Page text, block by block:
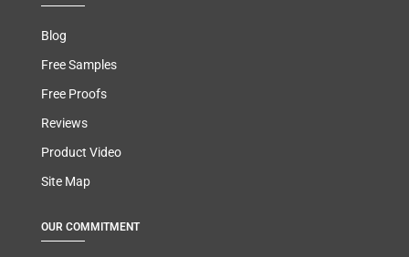
Blog
Free Samples
Free Proofs
Reviews
Product Video
Site Map
OUR COMMITMENT